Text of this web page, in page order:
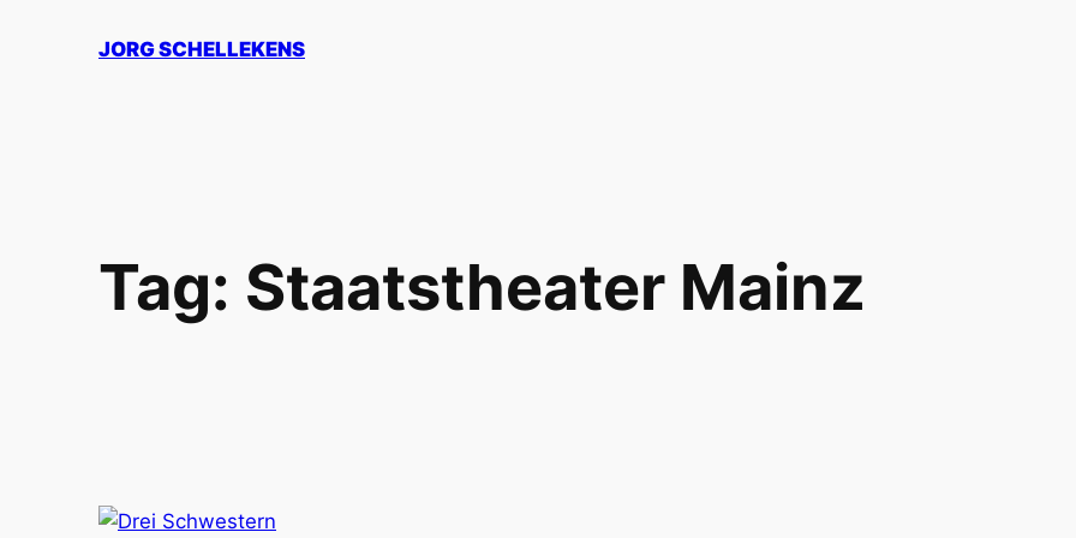
JORG SCHELLEKENS
Tag: Staatstheater Mainz